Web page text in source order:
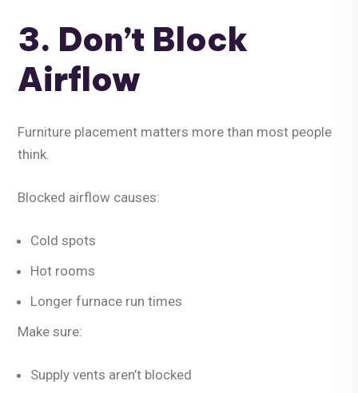
3. Don’t Block
Airflow
Furniture placement matters more than most people
think.
Blocked airflow causes:
Cold spots
Hot rooms
Longer furnace run times
Make sure:
Supply vents aren’t blocked